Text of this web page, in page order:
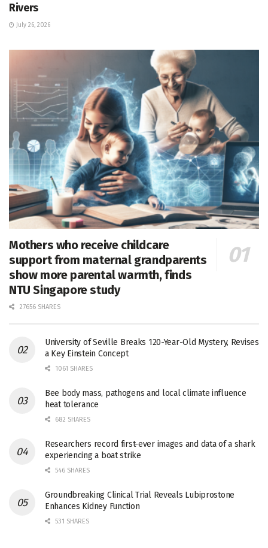
Rivers
July 26, 2026
Mothers who receive childcare
support from maternal grandparents
show more parental warmth, finds
NTU Singapore study
27656 SHARES
University of Seville Breaks 120-Year-Old Mystery, Revises
a Key Einstein Concept
1061 SHARES
Bee body mass, pathogens and local climate influence
heat tolerance
682 SHARES
Researchers record first-ever images and data of a shark
experiencing a boat strike
546 SHARES
Groundbreaking Clinical Trial Reveals Lubiprostone
Enhances Kidney Function
531 SHARES